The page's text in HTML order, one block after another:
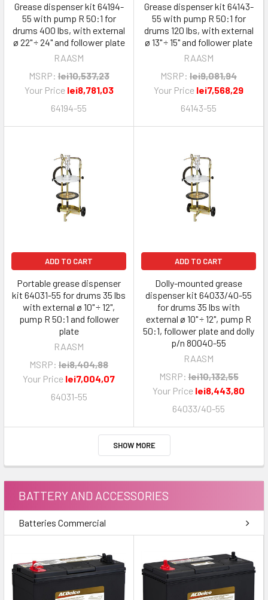
Grease dispenser kit 64194-
55 with pump R 50:1 for
drums 400 lbs, with external
ø 22" ÷ 24" and follower plate
RAASM
MSRP: lei10,537,23
Your Price lei8,781,03
64194-55
Grease dispenser kit 64143-
55 with pump R 50:1 for
drums 120 lbs, with external
ø 13" ÷ 15" and follower plate
RAASM
MSRP: lei9,081,94
Your Price lei7,568,29
64143-55
ADD TO CART
Portable grease dispenser
kit 64031-55 for drums 35 lbs
with external ø 10" ÷ 12",
pump R 50:1 and follower
plate
RAASM
MSRP: lei8,404,88
Your Price lei7,004,07
64031-55
ADD TO CART
Dolly-mounted grease
dispenser kit 64033/40-55
for drums 35 lbs with
external ø 10" ÷ 12", pump R
50:1, follower plate and dolly
p/n 80040-55
RAASM
MSRP: lei10,132,55
Your Price lei8,443,80
64033/40-55
SHOW MORE
BATTERY AND ACCESSORIES
Batteries Commercial